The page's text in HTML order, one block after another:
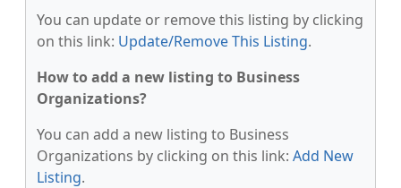
You can update or remove this listing by clicking
on this link: Update/Remove This Listing.
How to add a new listing to Business
Organizations?
You can add a new listing to Business
Organizations by clicking on this link: Add New
Listing.